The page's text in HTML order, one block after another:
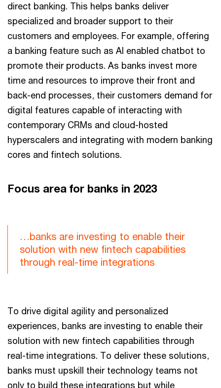
direct banking. This helps banks deliver
specialized and broader support to their
customers and employees. For example, offering
a banking feature such as AI enabled chatbot to
promote their products. As banks invest more
time and resources to improve their front and
back-end processes, their customers demand for
digital features capable of interacting with
contemporary CRMs and cloud-hosted
hyperscalers and integrating with modern banking
cores and fintech solutions.
Focus area for banks in 2023
…banks are investing to enable their
solution with new fintech capabilities
through real-time integrations
To drive digital agility and personalized
experiences, banks are investing to enable their
solution with new fintech capabilities through
real-time integrations. To deliver these solutions,
banks must upskill their technology teams not
only to build these integrations but while